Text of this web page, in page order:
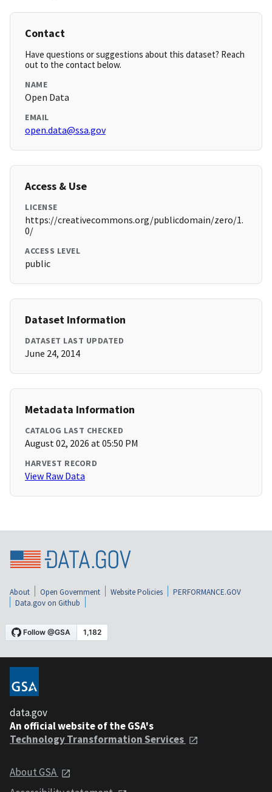
Contact
Have questions or suggestions about this dataset? Reach
out to the contact below.
NAME
Open Data
EMAIL
open.data@ssa.gov
Access & Use
LICENSE
https://creativecommons.org/publicdomain/zero/1.
0/
ACCESS LEVEL
public
Dataset Information
DATASET LAST UPDATED
June 24, 2014
Metadata Information
CATALOG LAST CHECKED
August 02, 2026 at 05:50 PM
HARVEST RECORD
View Raw Data
About Open Government Website Policies
PERFORMANCE.GOV
Data.gov on Github
data.gov
An official website of the GSA's
Technology Transformation Services
About GSA